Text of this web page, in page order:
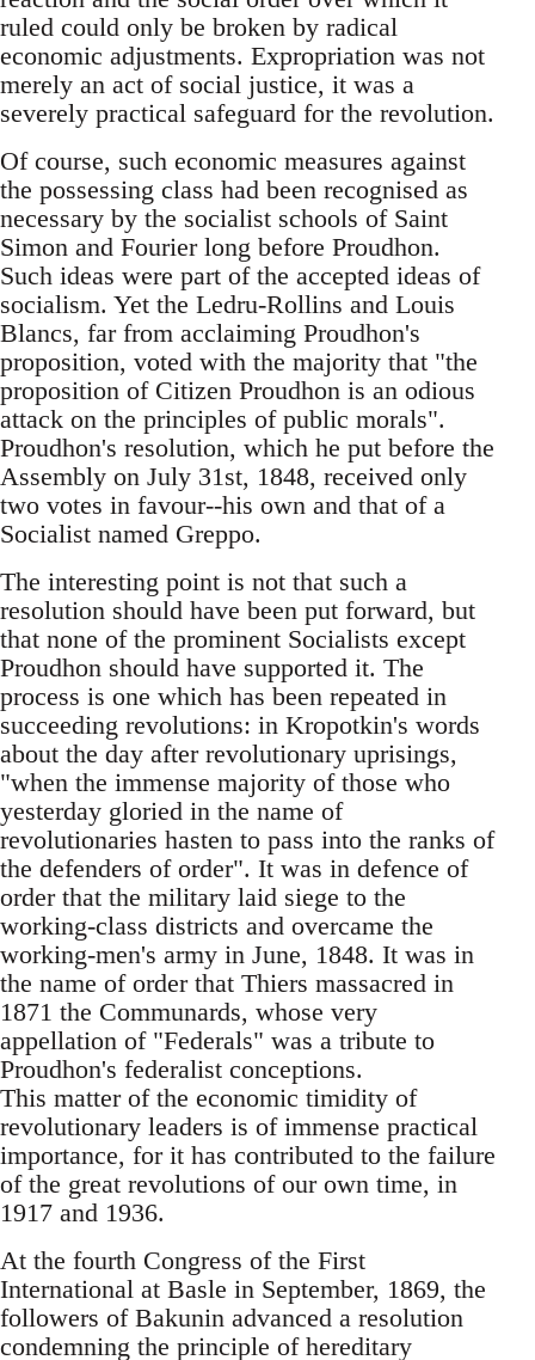
ruled could only be broken by radical
economic adjustments. Expropriation was not
merely an act of social justice, it was a
severely practical safeguard for the revolution.
Of course, such economic measures against
the possessing class had been recognised as
necessary by the socialist schools of Saint
Simon and Fourier long before Proudhon.
Such ideas were part of the accepted ideas of
socialism. Yet the Ledru-Rollins and Louis
Blancs, far from acclaiming Proudhon's
proposition, voted with the majority that "the
proposition of Citizen Proudhon is an odious
attack on the principles of public morals".
Proudhon's resolution, which he put before the
Assembly on July 31st, 1848, received only
two votes in favour--his own and that of a
Socialist named Greppo.
The interesting point is not that such a
resolution should have been put forward, but
that none of the prominent Socialists except
Proudhon should have supported it. The
process is one which has been repeated in
succeeding revolutions: in Kropotkin's words
about the day after revolutionary uprisings,
"when the immense majority of those who
yesterday gloried in the name of
revolutionaries hasten to pass into the ranks of
the defenders of order". It was in defence of
order that the military laid siege to the
working-class districts and overcame the
working-men's army in June, 1848. It was in
the name of order that Thiers massacred in
1871 the Communards, whose very
appellation of "Federals" was a tribute to
Proudhon's federalist conceptions.
This matter of the economic timidity of
revolutionary leaders is of immense practical
importance, for it has contributed to the failure
of the great revolutions of our own time, in
1917 and 1936.
At the fourth Congress of the First
International at Basle in September, 1869, the
followers of Bakunin advanced a resolution
condemning the principle of hereditary